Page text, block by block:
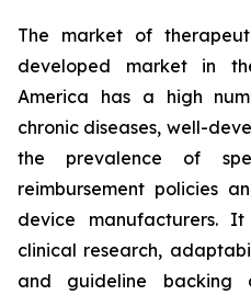
The market of
developed market in
America has a high
chronic diseases, well-
the prevalence of
reimbursement policies
device manufacturers.
clinical research,
and guideline backing